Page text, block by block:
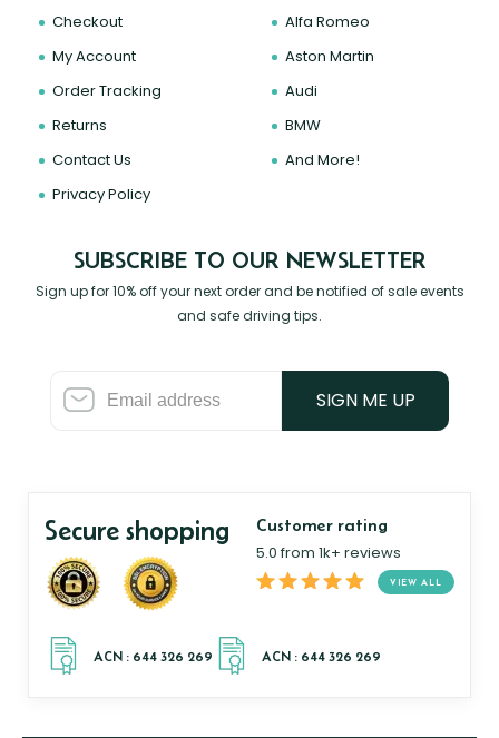
Checkout
My Account
Order Tracking
Returns
Contact Us
Privacy Policy
Alfa Romeo
Aston Martin
Audi
BMW
And More!
SUBSCRIBE TO OUR NEWSLETTER
Sign up for 10% off your next order and be notified of sale events
and safe driving tips.
SIGN ME UP
Secure shopping Customer rating
5.0 from 1k+ reviews
VIEW ALL